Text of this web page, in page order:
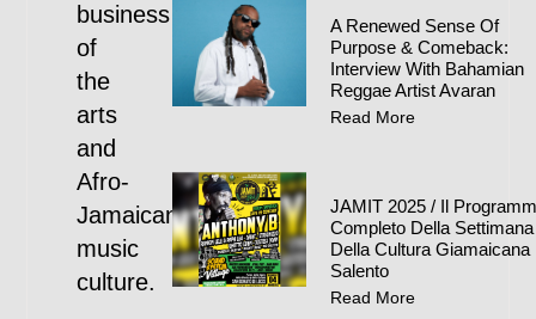
business
of
the
arts
and
Afro-
Jamaican
music
culture.
A Renewed Sense Of
Purpose & Comeback:
Interview With Bahamian
Reggae Artist Avaran
Read More
JAMIT 2025 / Il
Completo Della Settimana
Della Cultura Giamaicana
Salento
Read More